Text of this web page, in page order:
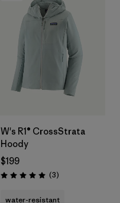
W's R1® CrossStrata
Hoody
$199
Rating: 5.0 / 5 (3Reviews
)
water-resistant